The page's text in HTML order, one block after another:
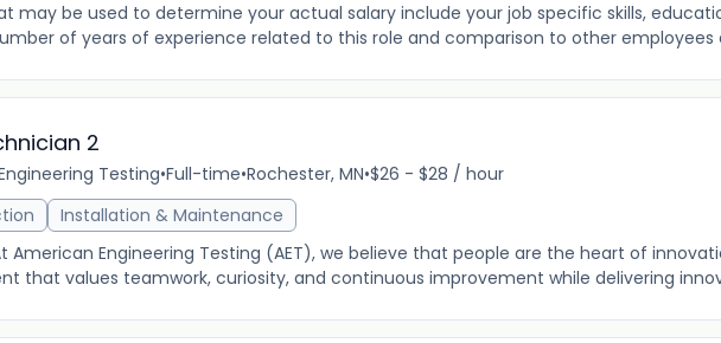
may be used to determine your actual salary include your job specific skills,
of years of experience related to this role and comparison to other employees
2
Testing•Full-time•Rochester, MN•$26 - $28 / hour
Installation & Maintenance
American Engineering Testing (AET), we believe that people are the heart of
that values teamwork, curiosity, and continuous improvement while delivering